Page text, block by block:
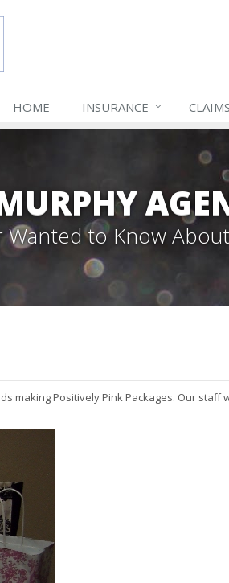
HOME INSURANCE
Wanted to Know
making Positively Pink Packages. Our staff